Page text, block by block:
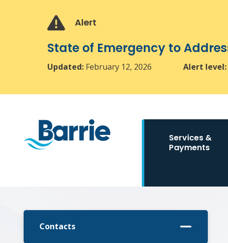
Alert
State of Emergency to
Updated: February 12, 2026 Alert level:
navigation
Services &
Payments
Contacts